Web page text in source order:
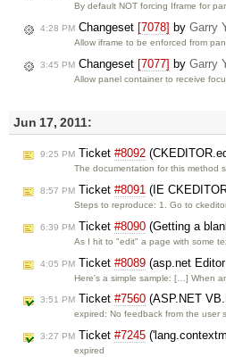
By default NOT forcing Iframe for
4:28 PM Changeset [7078] by Garry
Allow iframe to be enforced from
3:45 PM Changeset [7077] by Garry
Allow panel container to receive
Jun 17, 2011:
9:25 PM Ticket #8092
The documentation for this method
8:57 PM Ticket #8091 (IE
Steps to reproduce: 1. Go to
6:39 PM Ticket #8090 (Getting a
As I hit to "edit" a page with some
4:05 PM Ticket #8089 (asp.net
Here's a simple sample: […] When
3:51 PM Ticket #7560 (ASP.NET
expired: No feedback from the user
3:27 PM Ticket #7245
expired